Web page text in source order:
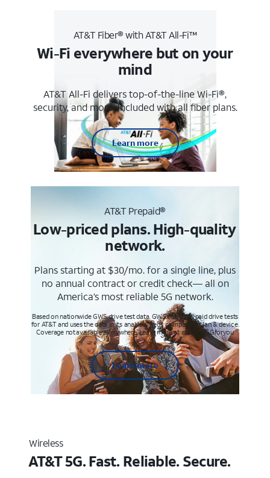
AT&T Fiber® with AT&T All-Fi™
Wi-Fi everywhere but on your
mind
AT&T All-Fi delivers top-of-the-line Wi-Fi®,
security, and more. Included with all fiber plans.
Learn more
AT&T Prepaid®
Low-priced plans. High-quality
network.
Plans starting at $30/mo. for a single line, plus
no annual contract or credit check— all on
America’s most reliable 5G network.
Based on nationwide GWS drive test data. GWS conducts paid drive tests
for AT&T and uses the data in its analysis. Req’s compatible plan & device.
Coverage not available everywhere. Learn more at att.com/5Gforyou
Learn more
Wireless
AT&T 5G. Fast. Reliable. Secure.